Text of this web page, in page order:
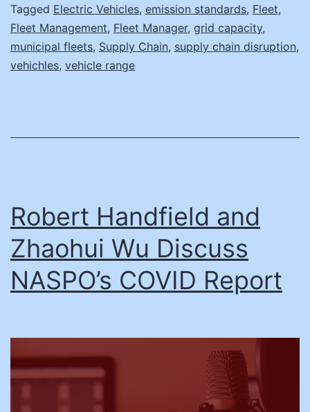
in
Fleet
Procurement
Tagged Electric Vehicles, emission standards, Fleet,
Fleet Management, Fleet Manager, grid capacity,
municipal fleets, Supply Chain, supply chain disruption,
vehichles, vehicle range
Robert Handfield and
Zhaohui Wu Discuss
NASPO’s COVID Report